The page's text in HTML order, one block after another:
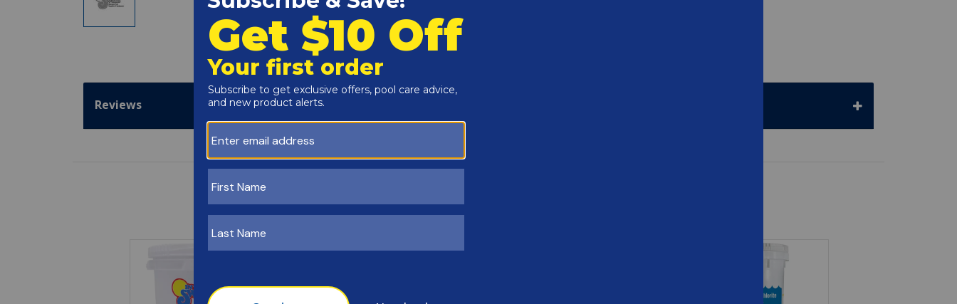
Reviews
Customers Also Viewed